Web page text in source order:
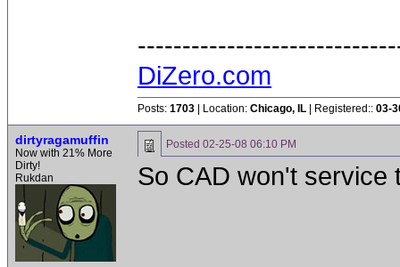
DiZero.com
Posts: 1703 | Location: Chicago, IL | Registered:: 03-
dirtyragamuffin
Now with 21% More
Dirty!
Rukdan
Posted 02-25-08 06:10 PM
So CAD won't service